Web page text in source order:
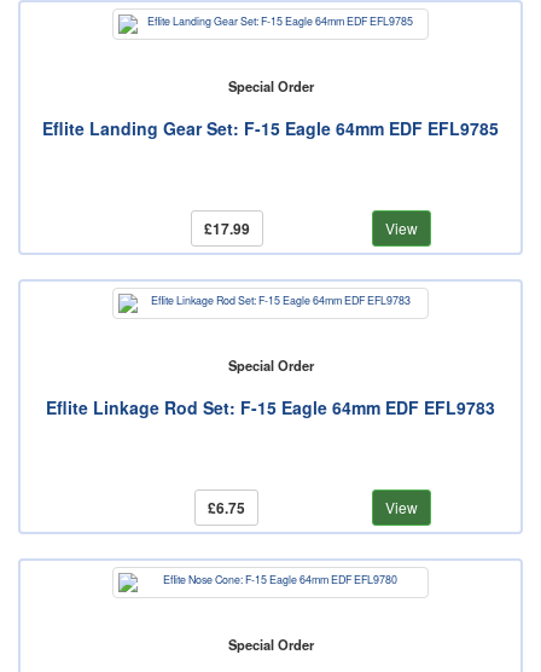
Special Order
Eflite Landing Gear Set: F-15 Eagle 64mm EDF EFL9785
£17.99 View
Special Order
Eflite Linkage Rod Set: F-15 Eagle 64mm EDF EFL9783
£6.75 View
Special Order